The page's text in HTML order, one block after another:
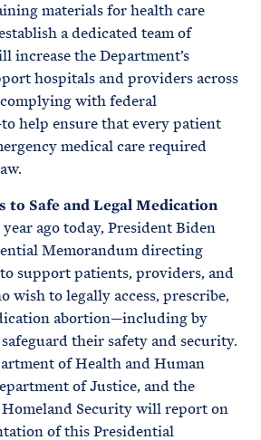
materials for health care
a dedicated team of
increase the Department’s
hospitals and providers across
with federal
help ensure that every patient
medical care required
to Safe and Legal Medication
year ago today, President Biden
Memorandum directing
support patients, providers, and
wish to legally access, prescribe,
abortion—including by
their safety and security.
of Health and Human
of Justice, and the
Security will report on
of this Presidential